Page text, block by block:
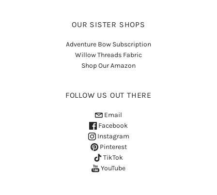
OUR SISTER SHOPS
Adventure Bow Subscription
Willow Threads Fabric
Shop Our Amazon
FOLLOW US OUT THERE
Email
Facebook
Instagram
Pinterest
TikTok
YouTube